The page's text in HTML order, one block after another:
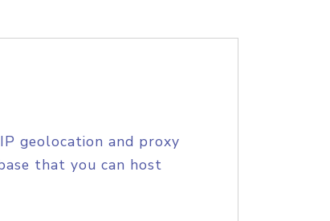
geolocation and proxy
that you can host